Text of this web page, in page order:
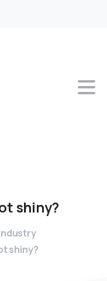
shiny?
shiny?